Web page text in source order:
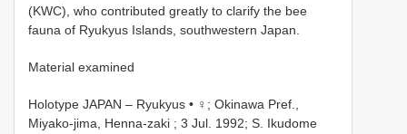
(KWC), who contributed greatly to clarify the bee
fauna of Ryukyus Islands, southwestern Japan.
Material examined
Holotype JAPAN – Ryukyus • ♀; Okinawa Pref.,
Miyako-jima, Henna-zaki ; 3 Jul. 1992; S. Ikudome